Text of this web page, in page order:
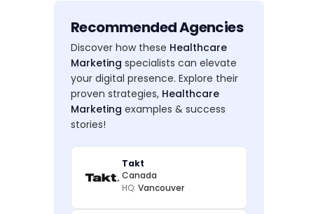
Recommended Agencies
Discover how these Healthcare
Marketing specialists can elevate
your digital presence. Explore their
proven strategies, Healthcare
Marketing examples & success
stories!
Takt
Canada
HQ: Vancouver